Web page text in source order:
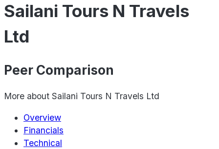
Sailani Tours N Travels
Ltd
Peer Comparison
More about Sailani Tours N Travels Ltd
Overview
Financials
Technical